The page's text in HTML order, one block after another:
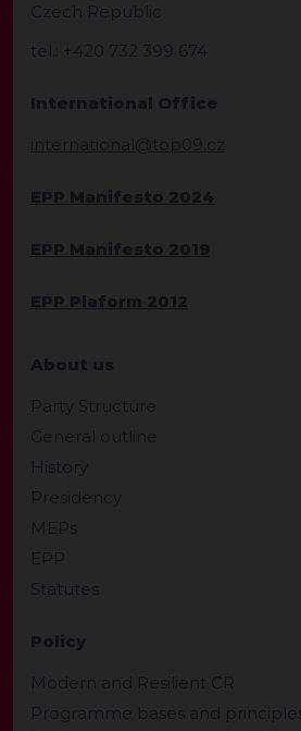
Czech Republic
tel.: +420 732 399 674
International Office
international@top09.cz
EPP Manifesto 2024
EPP Manifesto 2019
EPP Plaform 2012
About us
Party Structure
General outline
History
Presidency
MEPs
EPP
Statutes
Policy
Modern and Resilient CR
Programme bases and principles